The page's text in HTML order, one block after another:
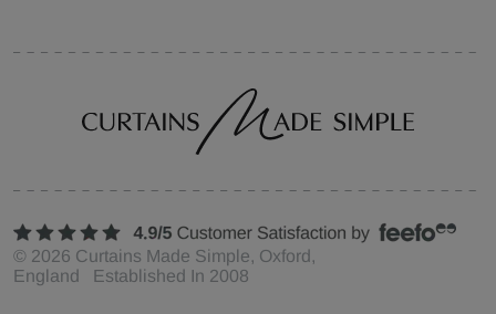
© 2026 Curtains Made Simple, Oxford,
England Established In 2008